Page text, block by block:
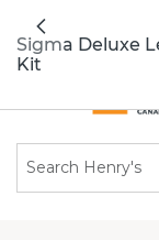
Previous
Sigma Deluxe
Kit